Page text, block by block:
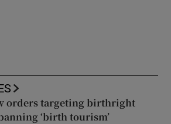
orders targeting birthright
‘birth tourism’